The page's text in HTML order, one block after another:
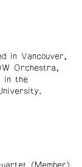
in Vancouver,
Orchestra,
in the
(Member)